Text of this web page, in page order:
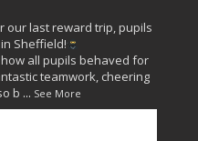
our last reward trip, pupils
Sheffield!
all pupils behaved for
teamwork, cheering
b ... See More